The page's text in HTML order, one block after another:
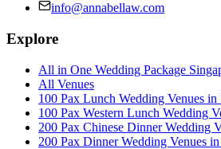
info@annabellaw.com
Explore
All in One Wedding Package
All Venues
100 Pax Lunch Wedding Venues in
100 Pax Western Lunch Wedding
200 Pax Chinese Dinner Wedding
200 Pax Dinner Wedding Venues